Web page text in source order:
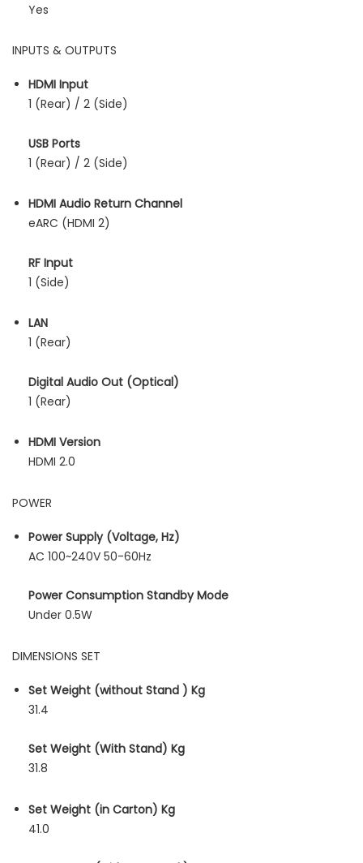
Yes
INPUTS & OUTPUTS
HDMI Input
1 (Rear) / 2 (Side)
USB Ports
1 (Rear) / 2 (Side)
HDMI Audio Return Channel
eARC (HDMI 2)
RF Input
1 (Side)
LAN
1 (Rear)
Digital Audio Out (Optical)
1 (Rear)
HDMI Version
HDMI 2.0
POWER
Power Supply (Voltage, Hz)
AC 100~240V 50-60Hz
Power Consumption Standby Mode
Under 0.5W
DIMENSIONS SET
Set Weight (without Stand ) Kg
31.4
Set Weight (With Stand) Kg
31.8
Set Weight (in Carton) Kg
41.0